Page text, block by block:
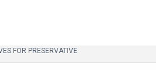
FOR PRESERVATIVE